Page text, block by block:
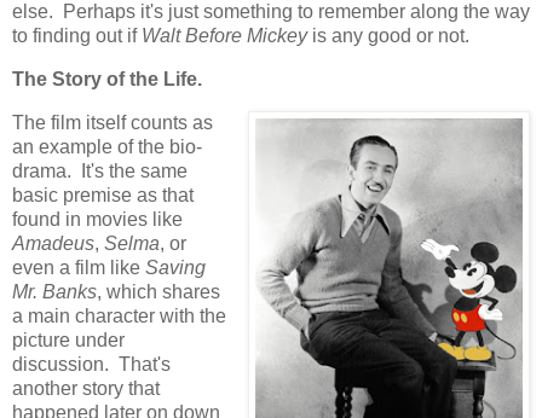
else. Perhaps it's just something to remember along the way
to finding out if Walt Before Mickeyis any good or not.
The Story of the Life.
The film itself counts as
an example of the bio-
drama. It's the same
basic premise as that
found in movies like
Amadeus, Selma, or
even a film like Saving
Mr. Banks, which shares
a main character with the
picture under
discussion. That's
another story that
happened later on down